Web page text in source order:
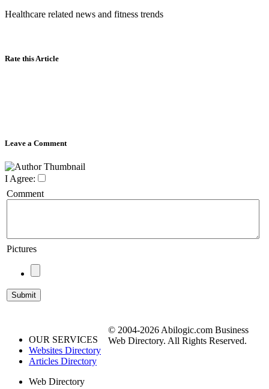
Healthcare related news and fitness trends
Rate this Article
Leave a Comment
I Agree:
Comment
Pictures
OUR SERVICES
Websites Directory
Articles Directory
Web Directory
© 2004-2026 Abilogic.com Business
Web Directory. All Rights Reserved.